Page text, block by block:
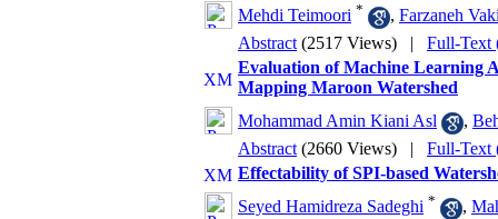
Mehdi Teimoori * , Farzaneh
Abstract (2517 Views) | Full-Text
Evaluation of Machine Learning
Mapping Maroon Watershed
Mohammad Amin Kiani Asl
,
Abstract (2660 Views) | Full-Text
Effectability of SPI-based
Seyed Hamidreza Sadeghi * ,